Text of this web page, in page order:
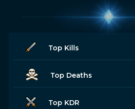
Top Kills
Top Deaths
Top KDR